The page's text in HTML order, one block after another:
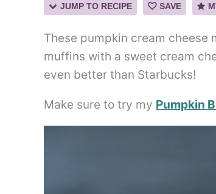
JUMP TO RECIPE SAVE
These pumpkin cream
muffins with a sweet cream
even better than Starbucks!
Make sure to try my Pumpkin